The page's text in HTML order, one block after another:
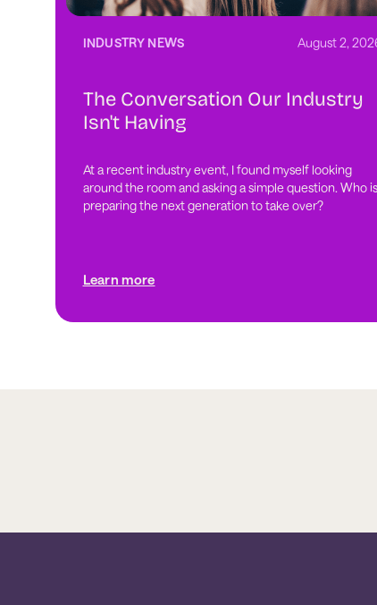
INDUSTRY NEWS August 2,
The Conversation Our Industry
Isn't Having
At a recent industry event, I found myself looking
around the room and asking a simple question. Who is
preparing the next generation to take over?
Learn more